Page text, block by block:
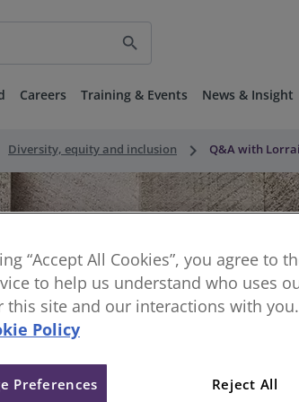
search
Careers Training & Events News & Insight
Diversity, equity and inclusion keyboard_arrow_right Q&A with
“Accept All Cookies”, you agree to
to help us understand who uses
this site and our interactions with
Policy
Reject All
Preferences